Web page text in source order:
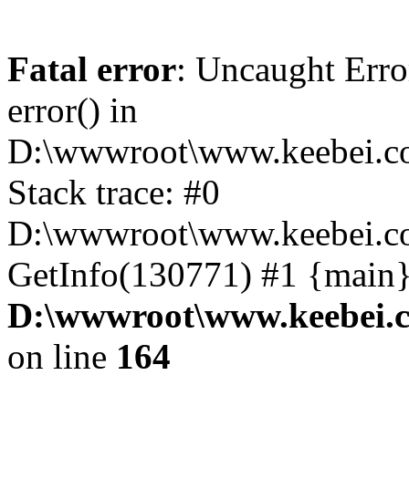
Fatal error: Uncaught
error() in
Stack trace: #0
GetInfo(130771) #1
on line 164